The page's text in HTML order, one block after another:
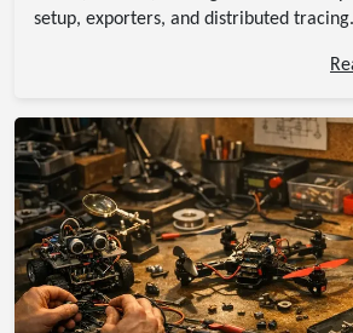
setup, exporters, and distributed tracing.